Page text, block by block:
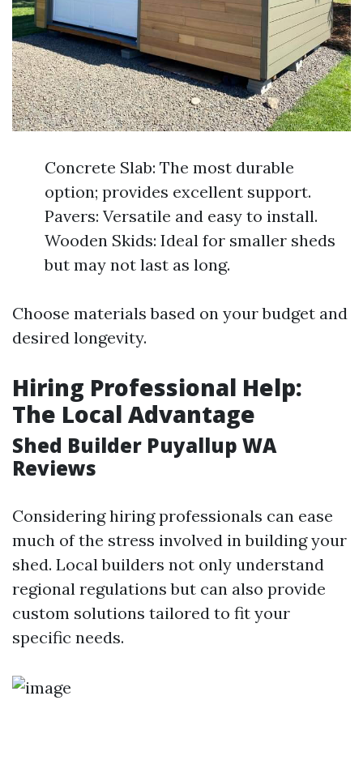
Concrete Slab: The most durable
option; provides excellent support.
Pavers: Versatile and easy to install.
Wooden Skids: Ideal for smaller sheds
but may not last as long.
Choose materials based on your budget and
desired longevity.
Hiring Professional Help:
The Local Advantage
Shed Builder Puyallup WA
Reviews
Considering hiring professionals can ease
much of the stress involved in building your
shed. Local builders not only understand
regional regulations but can also provide
custom solutions tailored to fit your
specific needs.